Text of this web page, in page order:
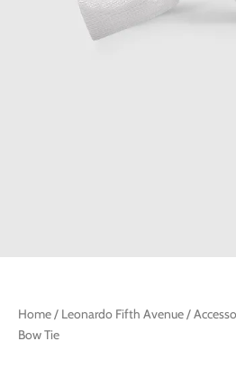
Home/ Leonardo Fifth Avenue/
Bow Tie